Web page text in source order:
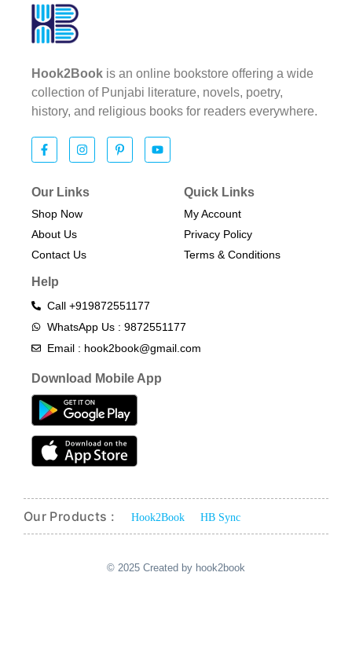
Hook2Book is an online bookstore offering a wide
collection of Punjabi literature, novels, poetry,
history, and religious books for readers everywhere.
Our Links
Shop Now
About Us
Contact Us
Quick Links
My Account
Privacy Policy
Terms & Conditions​
Help
Call +919872551177
WhatsApp Us : 9872551177
Email : hook2book@gmail.com
Download Mobile App
Our Products : Hook2Book HB Sync
© 2025 Created by hook2book